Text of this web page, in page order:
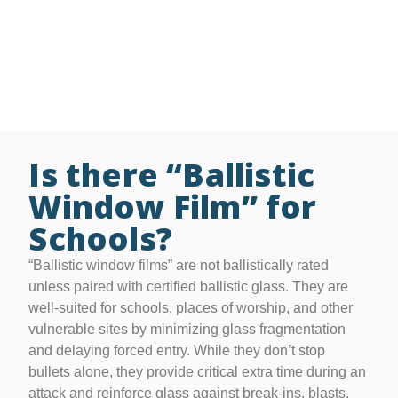
Is there “Ballistic
Window Film” for
Schools?
“Ballistic window films” are not ballistically rated
unless paired with certified ballistic glass. They are
well-suited for schools, places of worship, and other
vulnerable sites by minimizing glass fragmentation
and delaying forced entry. While they don’t stop
bullets alone, they provide critical extra time during an
attack and reinforce glass against break-ins, blasts,